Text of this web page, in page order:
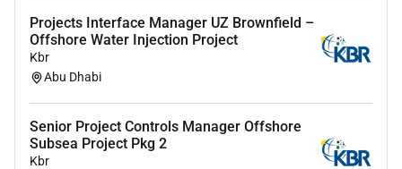
Proactive with a strong sense of ownership and
accountability
5 years of experience inmarketing preferably within
events experiential or agency environments
Projects Interface Manager UZ Brownfield –
Offshore Water Injection Project
Kbr
Abu Dhabi
Senior Project Controls Manager Offshore
Subsea Project Pkg 2
Kbr